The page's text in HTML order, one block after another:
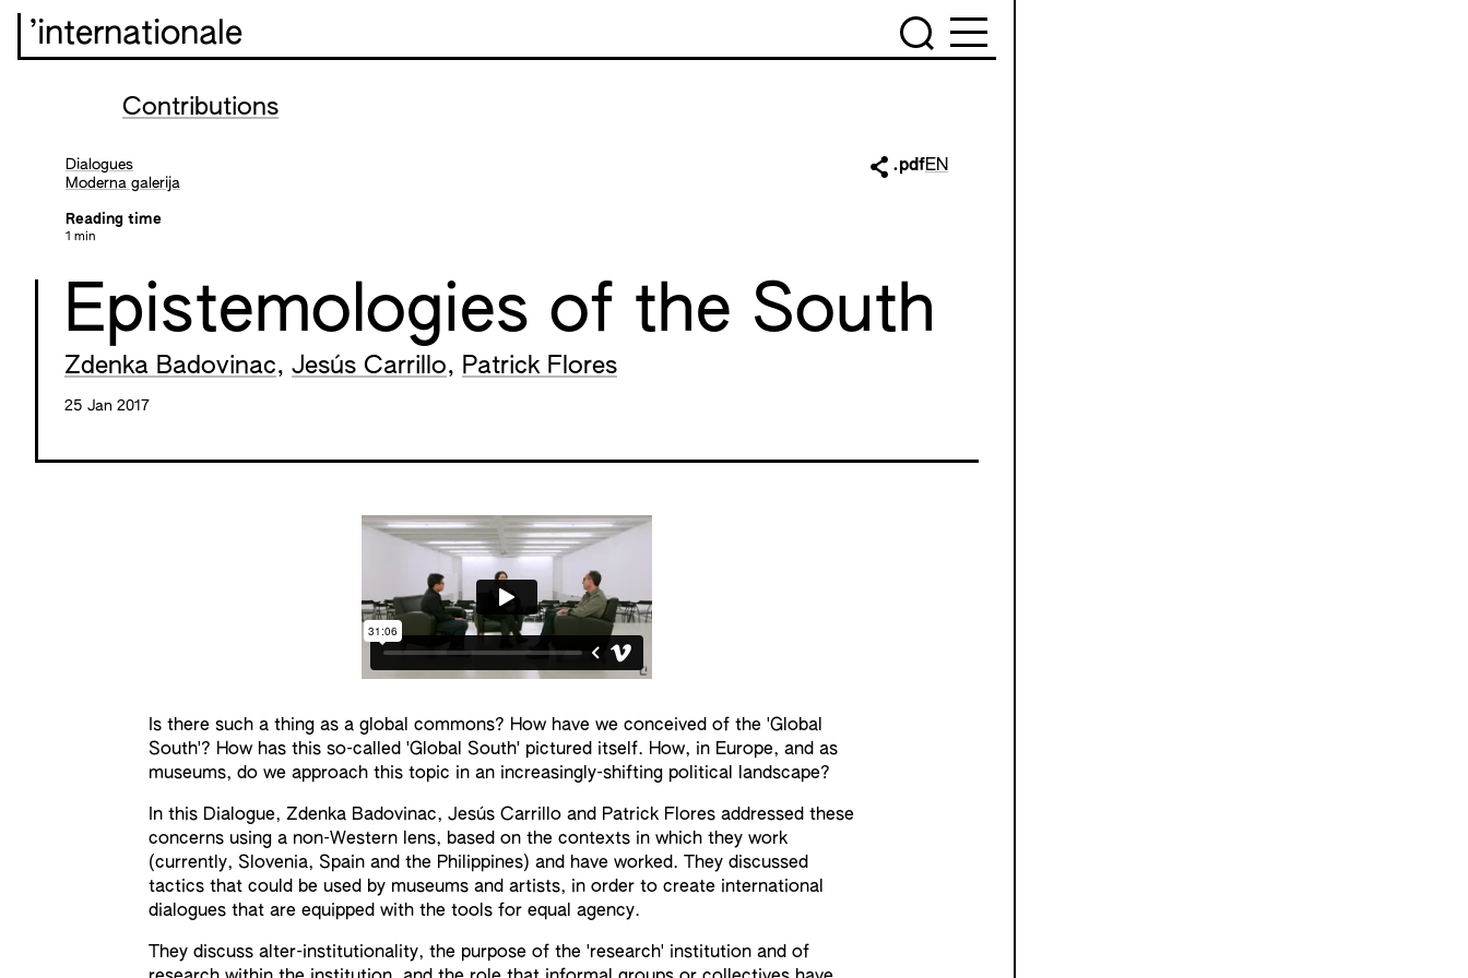
’internationale
Contributions
Dialogues
Moderna galerija
Reading time
1 min
.pdfEN
Epistemologies of the South
Zdenka Badovinac, Jesús Carrillo, Patrick Flores
25 Jan 2017
Is there such a thing as a global commons? How have we conceived of the 'Global
South'? How has this so-called 'Global South' pictured itself. How, in Europe, and as
museums, do we approach this topic in an increasingly-shifting political landscape?
In this Dialogue, Zdenka Badovinac, Jesús Carrillo and Patrick Flores addressed these
concerns using a non-Western lens, based on the contexts in which they work
(currently, Slovenia, Spain and the Philippines) and have worked. They discussed
tactics that could be used by museums and artists, in order to create international
dialogues that are equipped with the tools for equal agency.
They discuss alter-institutionality, the purpose of the 'research' institution and of